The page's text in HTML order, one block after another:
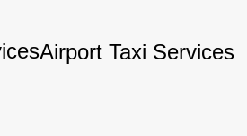
Airport Taxi Services